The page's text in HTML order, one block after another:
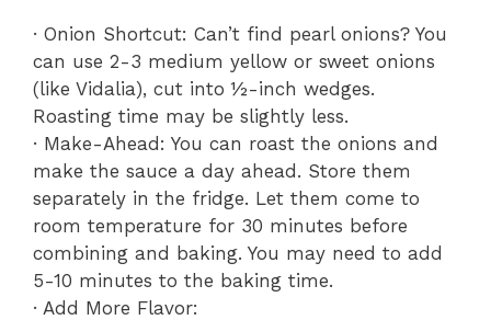
· Onion Shortcut: Can’t find pearl onions? You
can use 2-3 medium yellow or sweet onions
(like Vidalia), cut into ½-inch wedges.
Roasting time may be slightly less.
· Make-Ahead: You can roast the onions and
make the sauce a day ahead. Store them
separately in the fridge. Let them come to
room temperature for 30 minutes before
combining and baking. You may need to add
5-10 minutes to the baking time.
· Add More Flavor: